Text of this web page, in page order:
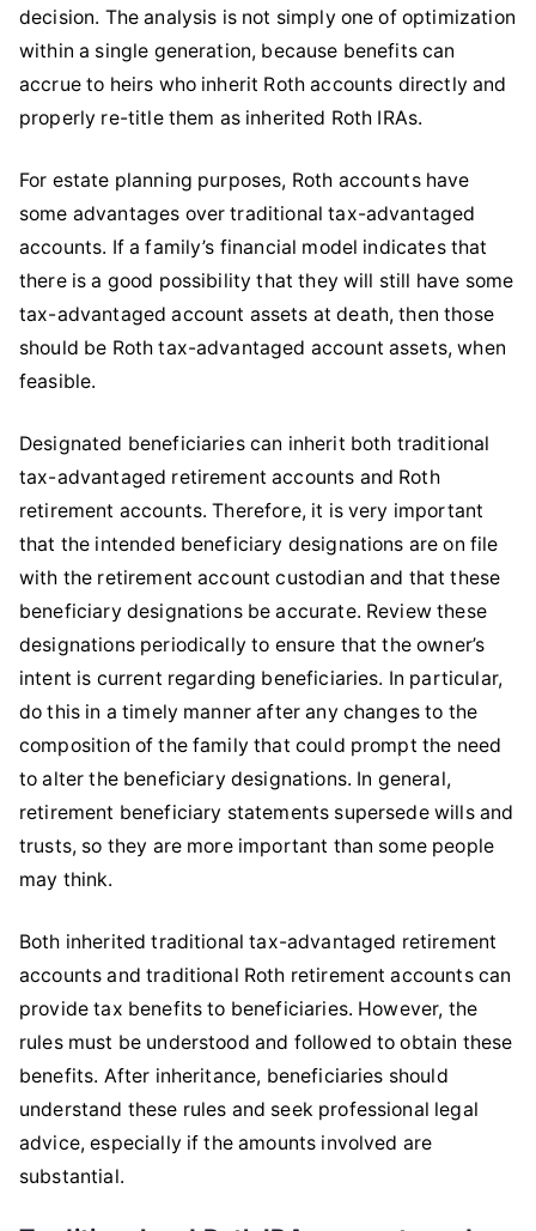
decision. The analysis is not simply one of optimization
within a single generation, because benefits can
accrue to heirs who inherit Roth accounts directly and
properly re-title them as inherited Roth IRAs.
For estate planning purposes, Roth accounts have
some advantages over traditional tax-advantaged
accounts. If a family’s financial model indicates that
there is a good possibility that they will still have some
tax-advantaged account assets at death, then those
should be Roth tax-advantaged account assets, when
feasible.
Designated beneficiaries can inherit both traditional
tax-advantaged retirement accounts and Roth
retirement accounts. Therefore, it is very important
that the intended beneficiary designations are on file
with the retirement account custodian and that these
beneficiary designations be accurate. Review these
designations periodically to ensure that the owner’s
intent is current regarding beneficiaries. In particular,
do this in a timely manner after any changes to the
composition of the family that could prompt the need
to alter the beneficiary designations. In general,
retirement beneficiary statements supersede wills and
trusts, so they are more important than some people
may think.
Both inherited traditional tax-advantaged retirement
accounts and traditional Roth retirement accounts can
provide tax benefits to beneficiaries. However, the
rules must be understood and followed to obtain these
benefits. After inheritance, beneficiaries should
understand these rules and seek professional legal
advice, especially if the amounts involved are
substantial.